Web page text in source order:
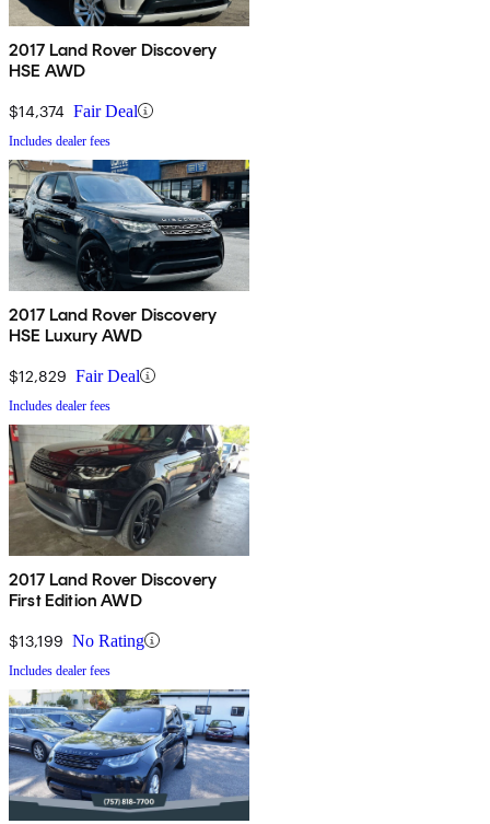
2017 Land Rover Discovery
HSE AWD
$14,374 Fair Deal
Includes dealer fees
2017 Land Rover Discovery
HSE Luxury AWD
$12,829 Fair Deal
Includes dealer fees
2017 Land Rover Discovery
First Edition AWD
$13,199 No Rating
Includes dealer fees